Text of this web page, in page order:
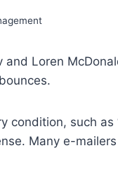
and Loren
such as
Many e-